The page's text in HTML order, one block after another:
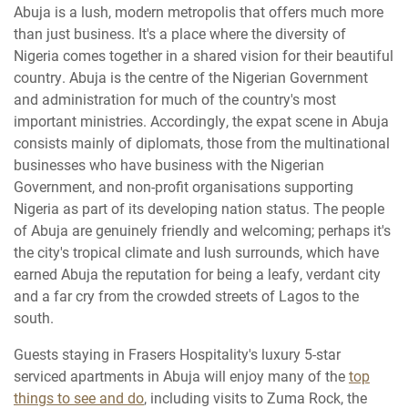
Abuja is a lush, modern metropolis that offers much more
than just business. It's a place where the diversity of
Nigeria comes together in a shared vision for their beautiful
country. Abuja is the centre of the Nigerian Government
and administration for much of the country's most
important ministries. Accordingly, the expat scene in Abuja
consists mainly of diplomats, those from the multinational
businesses who have business with the Nigerian
Government, and non-profit organisations supporting
Nigeria as part of its developing nation status. The people
of Abuja are genuinely friendly and welcoming; perhaps it's
the city's tropical climate and lush surrounds, which have
earned Abuja the reputation for being a leafy, verdant city
and a far cry from the crowded streets of Lagos to the
south.
Guests staying in Frasers Hospitality's luxury 5-star
serviced apartments in Abuja will enjoy many of thetop
things to see and do, including visits to Zuma Rock, the